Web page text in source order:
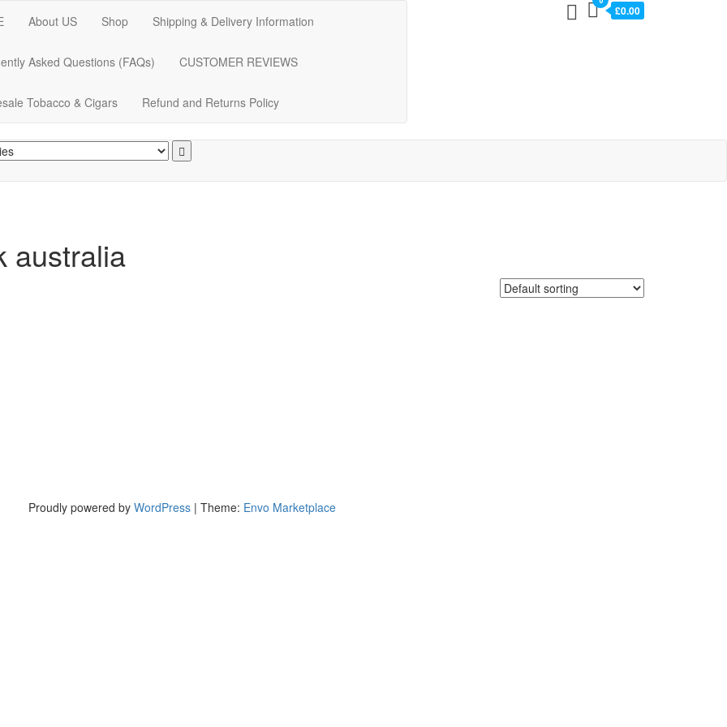
About US Shop Shipping & Delivery Information
Asked Questions (FAQs) CUSTOMER REVIEWS
Tobacco & Cigars Refund and Returns Policy
£0.00
australia
Proudly powered by WordPress | Theme: Envo Marketplace